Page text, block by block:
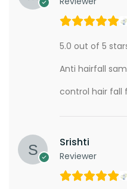
5.0 out of 5
Anti hairfall
control hair fall
Srishti
Reviewer